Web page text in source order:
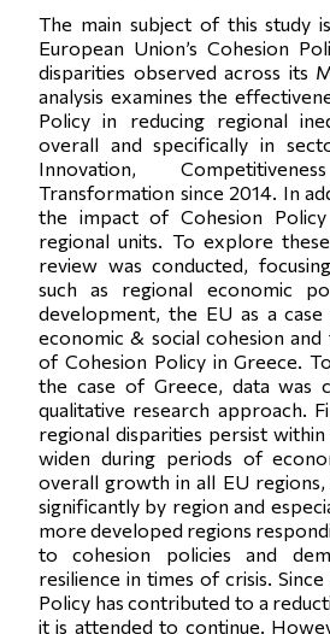
The main subject of this study
European Union’s Cohesion
disparities observed across its
analysis examines the
Policy in reducing regional
overall and specifically in
Innovation,
Transformation since 2014. In
the impact of Cohesion
regional units. To explore
review was conducted,
such as regional economic
development, the EU as a
economic & social cohesion
of Cohesion Policy in Greece.
the case of Greece, data was
qualitative research approach.
regional disparities persist
widen during periods of
overall growth in all EU
significantly by region and
more developed regions
to cohesion policies and
resilience in times of crisis.
Policy has contributed to a
it is attended to continue.